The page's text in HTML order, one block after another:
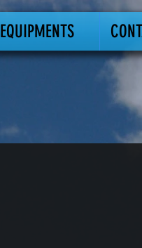
EQUIPMENTS